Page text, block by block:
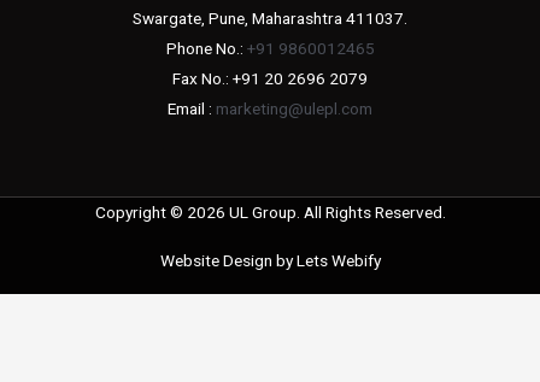
Swargate, Pune, Maharashtra 411037.
Phone No.: +91 9860012465
Fax No.: +91 20 2696 2079
Email : marketing@ulepl.com
Copyright © 2026 UL Group. All Rights Reserved.
Website Design byLets Webify